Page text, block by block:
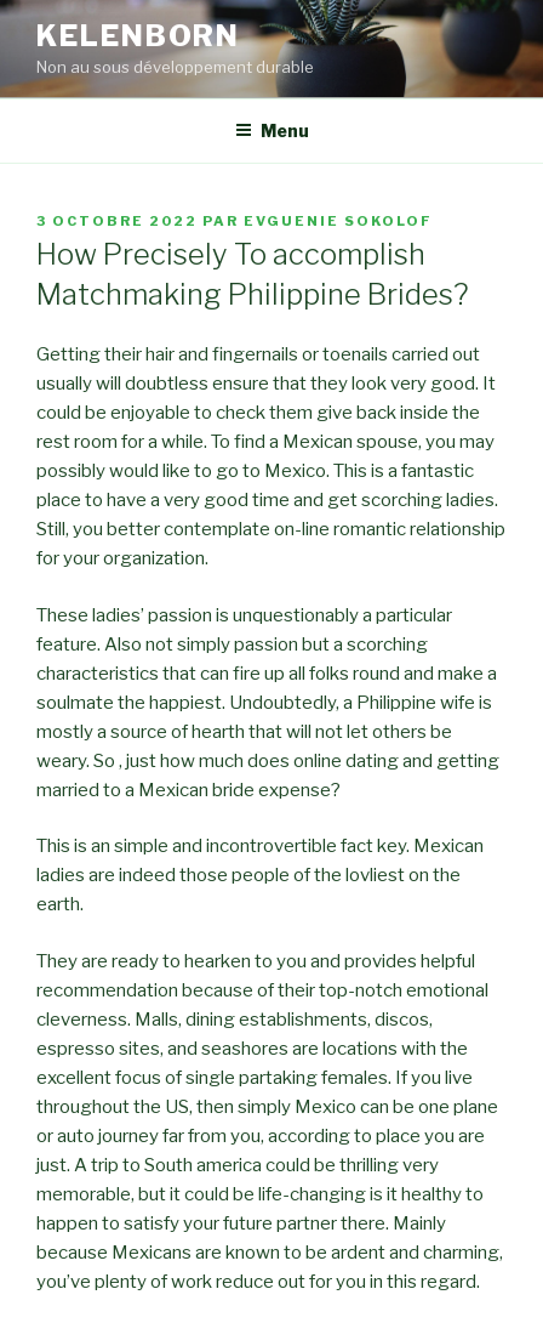
Aller
contenu
principal
KELENBORN
Non au sous développement durable
Menu
PUBLIÉ
LE
3 OCTOBRE 2022 PAR EVGUENIE SOKOLOF
How Precisely To accomplish
Matchmaking Philippine Brides?
Getting their hair and fingernails or toenails carried out
usually will doubtless ensure that they look very good. It
could be enjoyable to check them give back inside the
rest room for a while. To find a Mexican spouse, you may
possibly would like to go to Mexico. This is a fantastic
place to have a very good time and get scorching ladies.
Still, you better contemplate on-line romantic relationship
for your organization.
These ladies’ passion is unquestionably a particular
feature. Also not simply passion but a scorching
characteristics that can fire up all folks round and make a
soulmate the happiest. Undoubtedly, a Philippine wife is
mostly a source of hearth that will not let others be
weary. So , just how much does online dating and getting
married to a Mexican bride expense?
This is an simple and incontrovertible fact key. Mexican
ladies are indeed those people of the lovliest on the
earth.
They are ready to hearken to you and provides helpful
recommendation because of their top-notch emotional
cleverness. Malls, dining establishments, discos,
espresso sites, and seashores are locations with the
excellent focus of single partaking females. If you live
throughout the US, then simply Mexico can be one plane
or auto journey far from you, according to place you are
just. A trip to South america could be thrilling very
memorable, but it could be life-changing is it healthy to
happen to satisfy your future partner there. Mainly
because Mexicans are known to be ardent and charming,
you’ve plenty of work reduce out for you in this regard.